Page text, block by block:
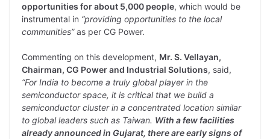
opportunities for about 5,000 people, which would be
instrumental in “providing opportunities to the local
communities”as per CG Power.
Commenting on this development, Mr. S. Vellayan,
Chairman, CG Power and Industrial Solutions, said,
“For India to become a truly global player in the
semiconductor space, it is critical that we build a
semiconductor cluster in a concentrated location similar
to global leaders such as Taiwan. With a few facilities
already announced in Gujarat, there are early signs of